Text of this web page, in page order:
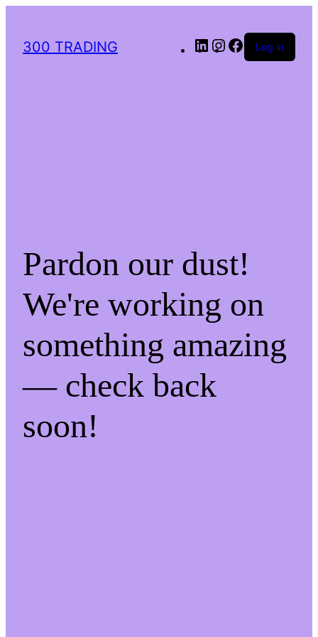
300 TRADING Log in
Pardon our dust!
We're working on
something amazing
— check back
soon!